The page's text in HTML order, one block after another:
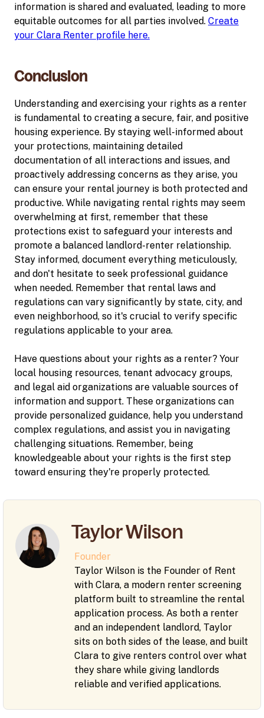
information is shared and evaluated, leading to more
equitable outcomes for all parties involved. Create
your Clara Renter profile here.
Conclusion
Understanding and exercising your rights as a renter
is fundamental to creating a secure, fair, and positive
housing experience. By staying well-informed about
your protections, maintaining detailed
documentation of all interactions and issues, and
proactively addressing concerns as they arise, you
can ensure your rental journey is both protected and
productive. While navigating rental rights may seem
overwhelming at first, remember that these
protections exist to safeguard your interests and
promote a balanced landlord-renter relationship.
Stay informed, document everything meticulously,
and don't hesitate to seek professional guidance
when needed. Remember that rental laws and
regulations can vary significantly by state, city, and
even neighborhood, so it's crucial to verify specific
regulations applicable to your area.
Have questions about your rights as a renter? Your
local housing resources, tenant advocacy groups,
and legal aid organizations are valuable sources of
information and support. These organizations can
provide personalized guidance, help you understand
complex regulations, and assist you in navigating
challenging situations. Remember, being
knowledgeable about your rights is the first step
toward ensuring they're properly protected.
Taylor Wilson
Founder
Taylor Wilson is the Founder of Rent
with Clara, a modern renter screening
platform built to streamline the rental
application process. As both a renter
and an independent landlord, Taylor
sits on both sides of the lease, and built
Clara to give renters control over what
they share while giving landlords
reliable and verified applications.